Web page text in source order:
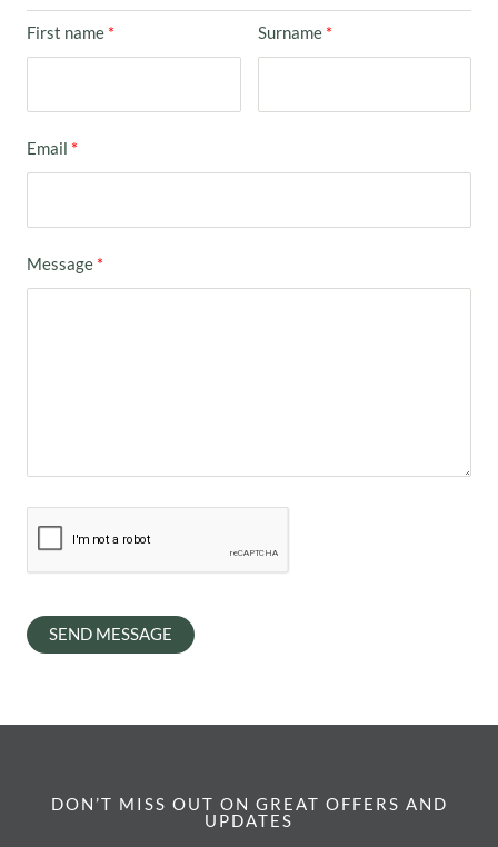
First name Surname
Email
Message
SEND MESSAGE
DON’T MISS OUT ON GREAT OFFERS AND
UPDATES